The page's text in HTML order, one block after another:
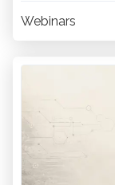
Webinars